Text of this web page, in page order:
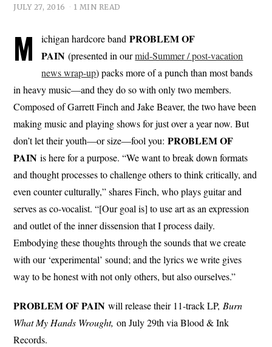
JULY 27, 2016 1 MIN READ
M ichigan hardcore bandPROBLEM OF
PAIN (presented in ourmid-Summer / post-vacation
news wrap-up) packs more of a punch than most bands
in heavy music—and they do so with only two members.
Composed of Garrett Finch and Jake Beaver, the two have been
making music and playing shows for just over a year now. But
don’t let their youth—or size—fool you:PROBLEM OF
PAIN is here for a purpose. “We want to break down formats
and thought processes to challenge others to think critically, and
even counter culturally,” shares Finch, who plays guitar and
serves as co-vocalist. “[Our goal is] to use art as an expression
and outlet of the inner dissension that I process daily.
Embodying these thoughts through the sounds that we create
with our ‘experimental’ sound; and the lyrics we write gives
way to be honest with not only others, but also ourselves.”
PROBLEM OF PAIN will release their 11-track LP, Burn
What My Hands Wrought, on July 29th via Blood & Ink
Records.